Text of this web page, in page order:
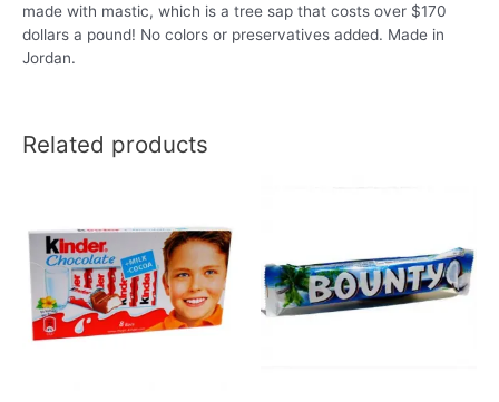
made with mastic, which is a tree sap that costs over $170
dollars a pound! No colors or preservatives added. Made in
Jordan.
Related products